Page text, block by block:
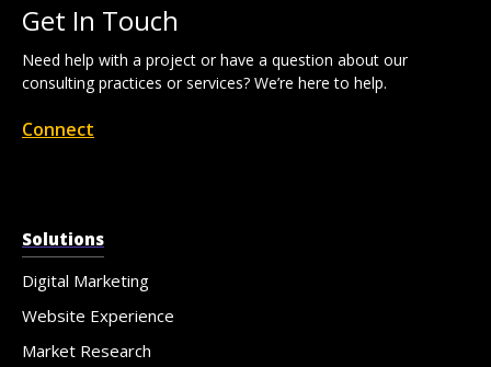
Get In Touch
Need help with a project or have a question about our
consulting practices or services? We’re here to help.
Connect
Solutions
Digital Marketing
Website Experience
Market Research